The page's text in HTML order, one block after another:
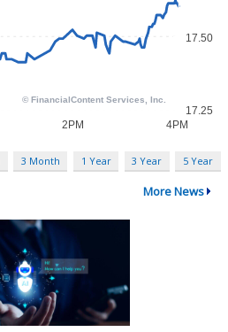
3 Month 1 Year 3 Year 5 Year
More News